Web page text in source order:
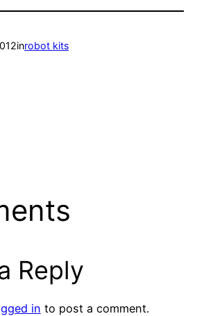
inrobot kits
Reply
in to post a comment.